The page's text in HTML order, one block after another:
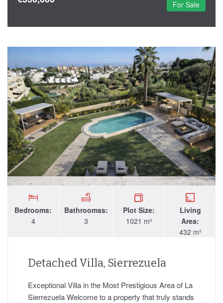
For Sale
Bedrooms:
4
Bathroomss:
3
Plot Size:
1021 m²
Living
Area:
432 m²
Detached Villa, Sierrezuela
Exceptional Villa in the Most Prestigious Area of La
Sierrezuela Welcome to a property that truly stands